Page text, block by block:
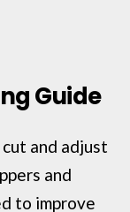
Guide
and adjust
and
to improve